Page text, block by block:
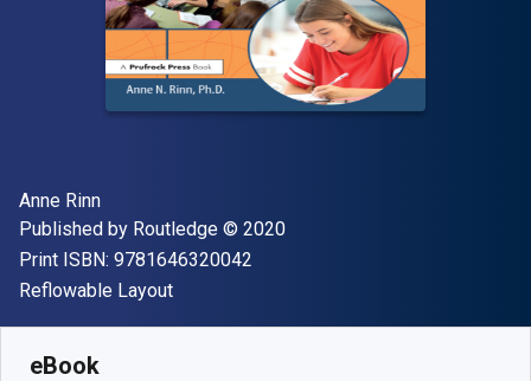
Author(s)
Anne Rinn
Publisher
Published by Routledge Copyright
© 2020
Print ISBN: 9781646320042
Format
Reflowable Layout
eBook